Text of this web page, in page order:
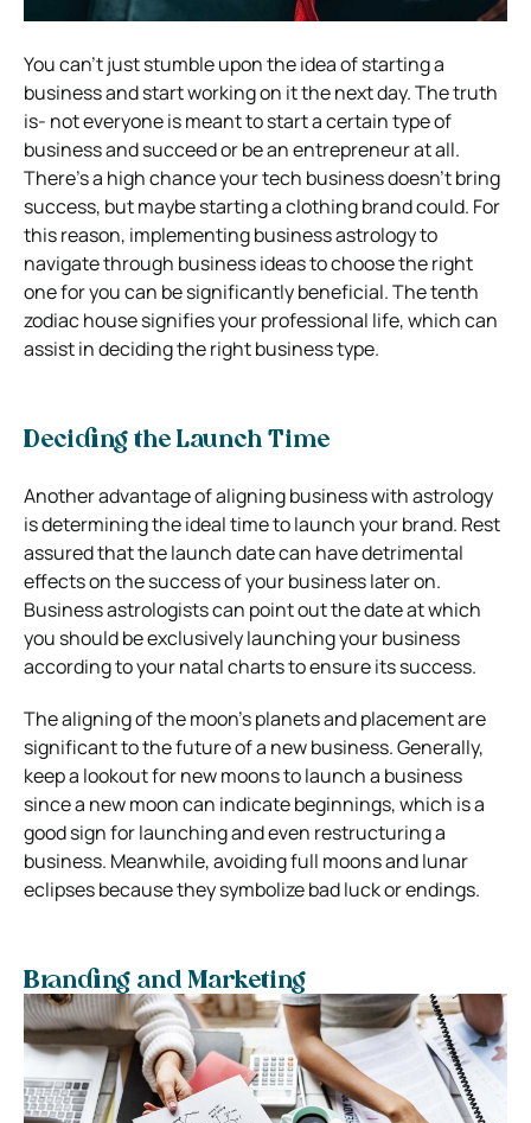
You can’t just stumble upon the idea of starting a
business and start working on it the next day. The truth
is- not everyone is meant to start a certain type of
business and succeed or be an entrepreneur at all.
There’s a high chance your tech business doesn’t bring
success, but maybe starting a clothing brand could. For
this reason, implementing business astrology to
navigate through business ideas to choose the right
one for you can be significantly beneficial. The tenth
zodiac house signifies your professional life, which can
assist in deciding the right business type.
Deciding the Launch Time
Another advantage of aligning business with astrology
is determining the ideal time to launch your brand. Rest
assured that the launch date can have detrimental
effects on the success of your business later on.
Business astrologists can point out the date at which
you should be exclusively launching your business
according to your natal charts to ensure its success.
The aligning of the moon’s planets and placement are
significant to the future of a new business. Generally,
keep a lookout for new moons to launch a business
since a new moon can indicate beginnings, which is a
good sign for launching and even restructuring a
business. Meanwhile, avoiding full moons and lunar
eclipses because they symbolize bad luck or endings.
Branding and Marketing